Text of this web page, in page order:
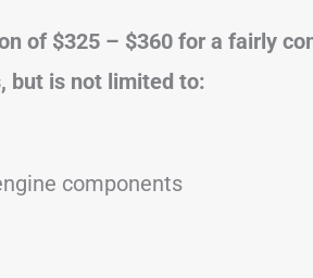
of $325 – $360 for a fairly
but is not limited to:
components